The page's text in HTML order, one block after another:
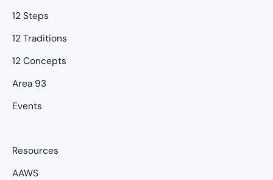
12 Steps
12 Traditions
12 Concepts
Area 93
Events
Resources
AAWS